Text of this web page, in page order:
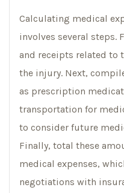
Calculating medical
involves several
and receipts related to
the injury. Next,
as prescription
transportation for
to consider future
Finally, total these
medical expenses,
negotiations with